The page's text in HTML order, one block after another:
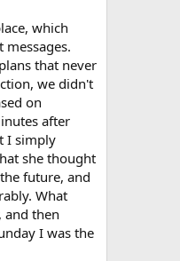
which
that never
we didn't
on
after
I simply
she thought
future, and
What
and then
I was the